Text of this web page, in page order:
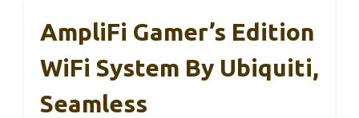
AmpliFi Gamer’s Edition
WiFi System By Ubiquiti,
Seamless